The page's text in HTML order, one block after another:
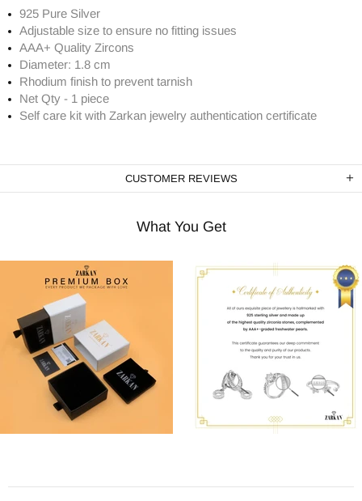
925 Pure Silver
Adjustable size to ensure no fitting issues
AAA+ Quality Zircons
Diameter: 1.8 cm
Rhodium finish to prevent tarnish
Net Qty - 1 piece
Self care kit with Zarkan jewelry authentication certificate
CUSTOMER REVIEWS
What You Get